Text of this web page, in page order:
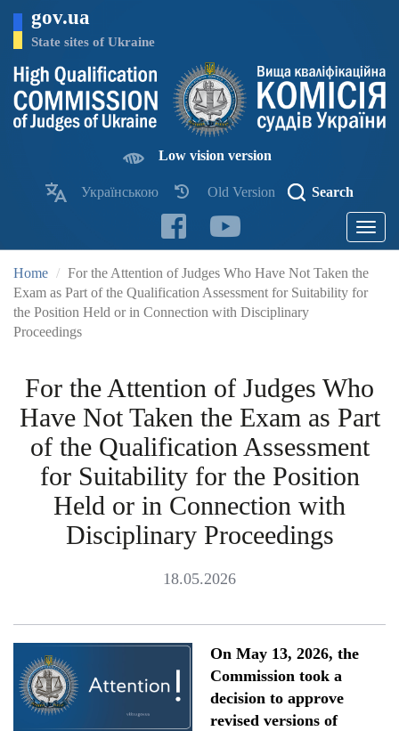
main
gov.ua
State sites of Ukraine
Low vision version
Українською Old Version Search
Toggle
Home
For the Attention of Judges Who Have Not Taken the
Exam as Part of the Qualification Assessment for Suitability for
the Position Held or in Connection with Disciplinary
Proceedings
For the Attention of Judges Who
Have Not Taken the Exam as Part
of the Qualification Assessment
for Suitability for the Position
Held or in Connection with
Disciplinary Proceedings
18.05.2026
On May 13, 2026, the
Commission took a
decision to approve
revised versions of